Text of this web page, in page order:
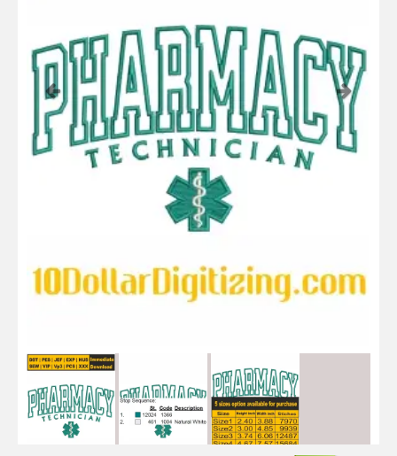
Previous Next